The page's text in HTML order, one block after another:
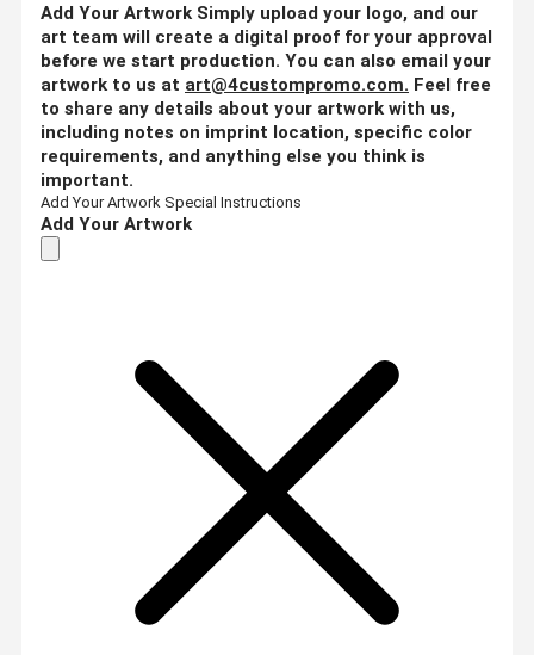
Add Your Artwork Simply upload your logo, and our
art team will create a digital proof for your approval
before we start production. You can also email your
artwork to us at art@4custompromo.com. Feel free
to share any details about your artwork with us,
including notes on imprint location, specific color
requirements, and anything else you think is
important.
Add Your Artwork Special Instructions
Add Your Artwork